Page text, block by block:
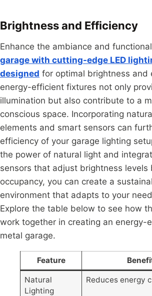
Brightness and Efficiency
Enhance the ambiance and
garage with cutting-edge LED
designed for optimal brightness and
energy-efficient fixtures not only
illumination but also contribute to a
conscious space. Incorporating
elements and smart sensors can
efficiency of your garage lighting
the power of natural light and
sensors that adjust brightness levels
occupancy, you can create a
environment that adapts to your
Explore the table below to see how
work together in creating an energy-
metal garage.
Feature
Natural
Lighting
Reduces energy